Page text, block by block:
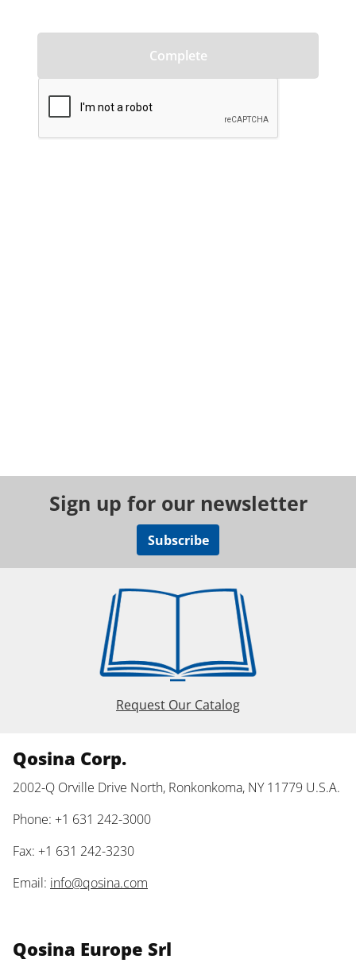
Sign up for our newsletter
Subscribe
Request Our Catalog
Qosina Corp.
2002-Q Orville Drive North, Ronkonkoma, NY 11779 U.S.A.
Phone: +1 631 242-3000
Fax: +1 631 242-3230
Email: info@qosina.com
Qosina Europe Srl